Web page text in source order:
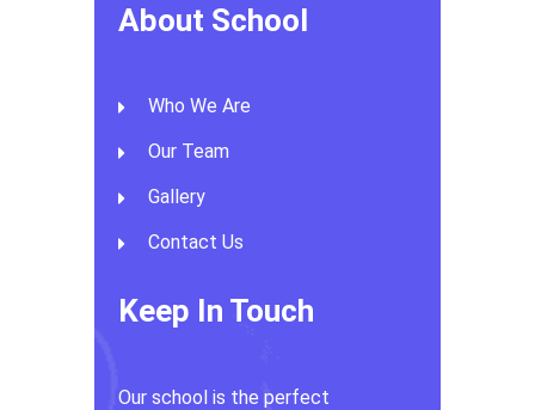
About School
Who We Are
Our Team
Gallery
Contact Us
Keep In Touch
Our school is the perfect